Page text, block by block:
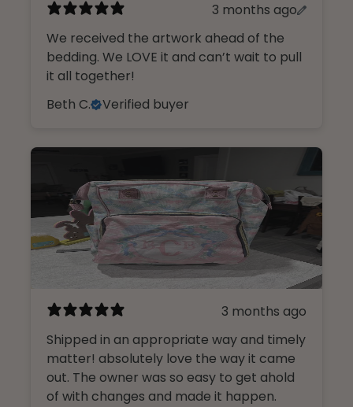
3 months ago
We received the artwork ahead of the
bedding. We LOVE it and can’t wait to pull
it all together!
Beth C.
Verified buyer
3 months ago
Shipped in an appropriate way and timely
matter! absolutely love the way it came
out. The owner was so easy to get ahold
of with changes and made it happen.